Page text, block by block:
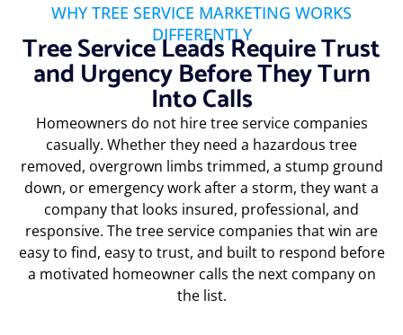
WHY TREE SERVICE MARKETING WORKS
DIFFERENTLY
Tree Service Leads Require Trust
and Urgency Before They Turn
Into Calls
Homeowners do not hire tree service companies
casually. Whether they need a hazardous tree
removed, overgrown limbs trimmed, a stump ground
down, or emergency work after a storm, they want a
company that looks insured, professional, and
responsive. The tree service companies that win are
easy to find, easy to trust, and built to respond before
a motivated homeowner calls the next company on
the list.